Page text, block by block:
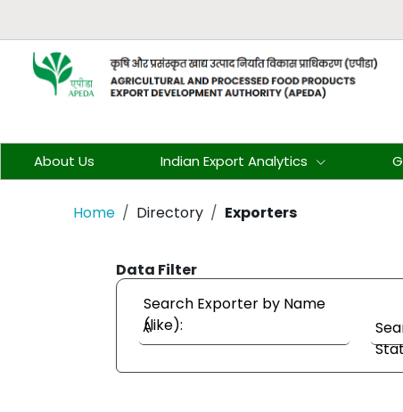
About Us Indian Export Analytics
Home Directory Exporters
Data Filter
Search Exporter by Name
(like):